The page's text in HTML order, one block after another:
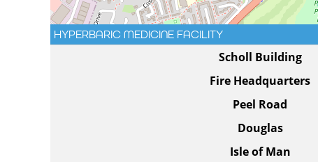
HYPERBARIC MEDICINE FACILITY
Scholl Building
Fire Headquarters
Peel Road
Douglas
Isle of Man